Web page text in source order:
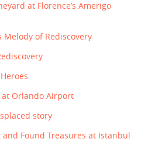
at Florence’s Amerigo
Melody of Rediscovery
at Orlando Airport
story
Found Treasures at Istanbul